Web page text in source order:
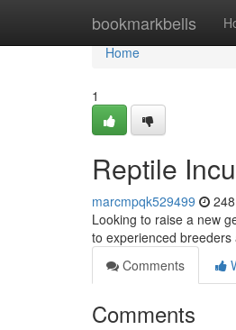
bookmarkbells
Home
Home
1
Reptile
marcmpqk529499
Looking to raise a new
to experienced
Comments
Comments